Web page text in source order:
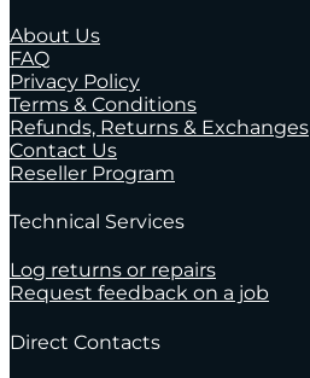
About Us
FAQ
Privacy Policy
Terms & Conditions
Refunds, Returns & Exchanges
Contact Us
Reseller Program
Technical Services
Log returns or repairs
Request feedback on a job
Direct Contacts